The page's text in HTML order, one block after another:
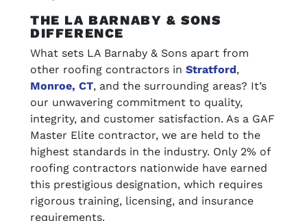
THE LA BARNABY & SONS
DIFFERENCE
What sets LA Barnaby & Sons apart from
other roofing contractors in Stratford,
Monroe, CT, and the surrounding areas? It’s
our unwavering commitment to quality,
integrity, and customer satisfaction. As a GAF
Master Elite contractor, we are held to the
highest standards in the industry. Only 2% of
roofing contractors nationwide have earned
this prestigious designation, which requires
rigorous training, licensing, and insurance
requirements.